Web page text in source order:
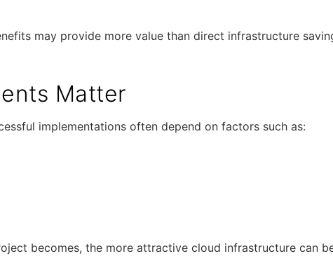
may provide more value than direct infrastructure
Matter
implementations often depend on factors such as:
becomes, the more attractive cloud infrastructure can